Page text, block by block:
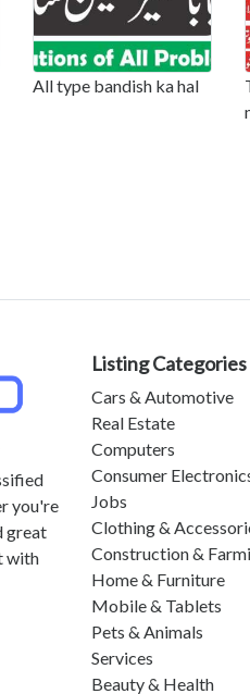
All type bandish ka hal
you're
great
with
Listing Categories
Cars & Automotive
Real Estate
Computers
Consumer
Jobs
Clothing &
Construction &
Home & Furniture
Mobile & Tablets
Pets & Animals
Services
Beauty & Health